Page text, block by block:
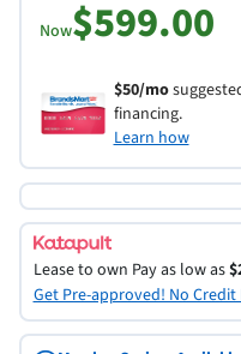
Now$599.00
$50/mo
financing.
Learn how
Lease to own Pay as low as
Get Pre-approved! No Credit